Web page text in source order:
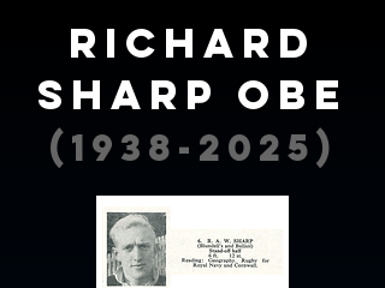
Richard
sharp OBE
(1938-2025)